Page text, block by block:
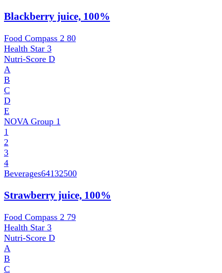
Blackberry juice, 100%
Food Compass 2 80
Health Star 3
Nutri-Score D
A
B
C
D
E
NOVA Group 1
1
2
3
4
Beverages64132500
Strawberry juice, 100%
Food Compass 2 79
Health Star 3
Nutri-Score D
A
B
C